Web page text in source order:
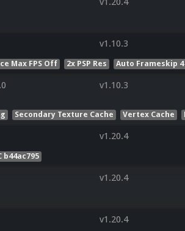
v1.10.3
Max FPS Off 2x PSP Res Auto Frameskip 4
v1.10.3
Secondary Texture Cache Vertex Cache
v1.20.4
b44ac795
v1.20.4
v1.20.4